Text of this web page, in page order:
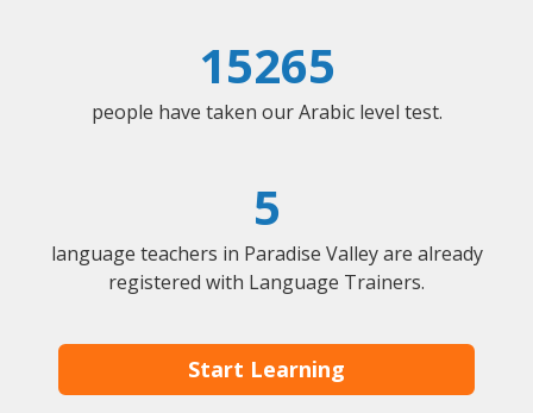
15265
people have taken our Arabic level test.
5
language teachers in Paradise Valley are already
registered with Language Trainers.
Start Learning